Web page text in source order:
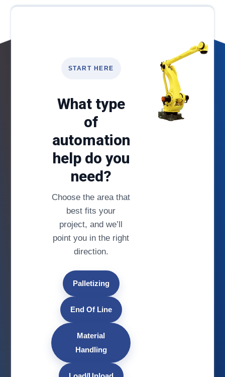
START HERE
What type
of
automation
help do you
need?
Choose the area that
best fits your
project, and we’ll
point you in the right
direction.
Palletizing
End Of Line
Material
Handling